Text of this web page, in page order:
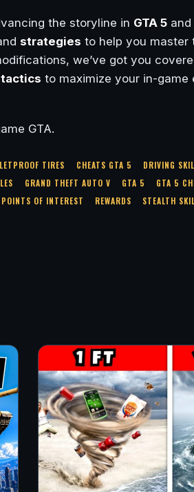
the storyline in GTA 5
strategies to help you master
we’ve got you
tactics to maximize your in-game
GTA.
TIRES CHEATS GTA 5 DRIVING
GRAND THEFT AUTO V GTA 5 GTA 5
POINTS OF INTEREST REWARDS STEALTH